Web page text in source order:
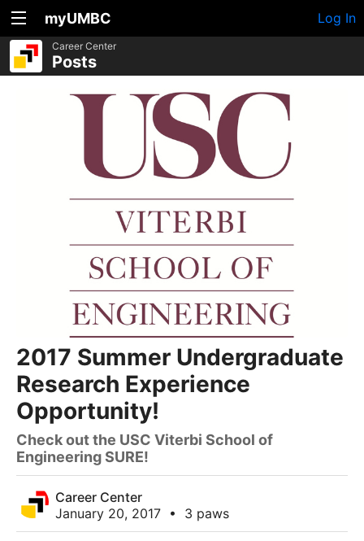
myUMBC Log In
Career Center
Posts
2017 Summer Undergraduate
Research Experience
Opportunity!
Check out the USC Viterbi School of
Engineering SURE!
Career Center
January 20, 2017 • 3 paws